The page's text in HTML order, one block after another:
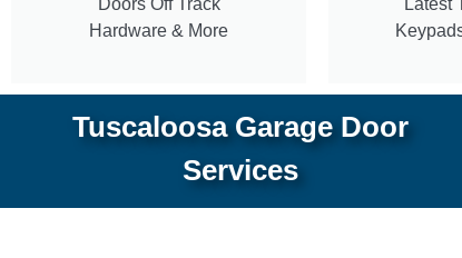
Doors Off Track
Hardware & More
Latest
Tuscaloosa Garage Door
Services